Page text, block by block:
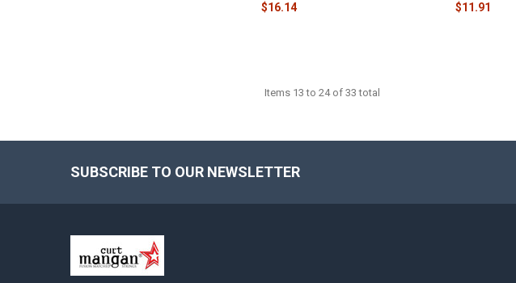
$16.14 $11.91
Items 13 to 24 of 33 total
SUBSCRIBE TO OUR NEWSLETTER